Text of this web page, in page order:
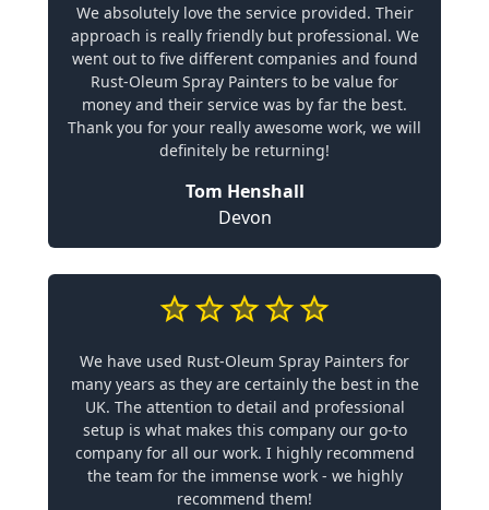
We absolutely love the service provided. Their
approach is really friendly but professional. We
went out to five different companies and found
Rust-Oleum Spray Painters to be value for
money and their service was by far the best.
Thank you for your really awesome work, we will
definitely be returning!
Tom Henshall
Devon
We have used Rust-Oleum Spray Painters for
many years as they are certainly the best in the
UK. The attention to detail and professional
setup is what makes this company our go-to
company for all our work. I highly recommend
the team for the immense work - we highly
recommend them!